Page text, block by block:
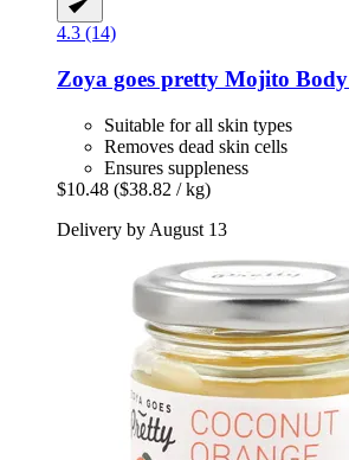
4.3 (14)
Zoya goes pretty Mojito Body
Suitable for all skin types
Removes dead skin cells
Ensures suppleness
$10.48 ($38.82 / kg)
Delivery by August 13